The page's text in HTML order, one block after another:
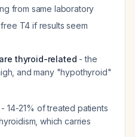
from same laboratory
T4 if results seem
thyroid-related - the
and many "hypothyroid"
- 14-21% of treated patients
which carries